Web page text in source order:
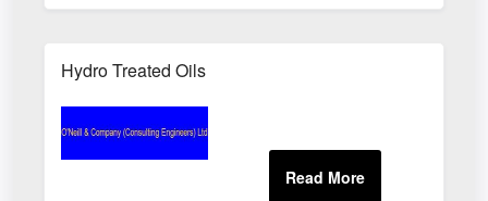
Hydro Treated Oils